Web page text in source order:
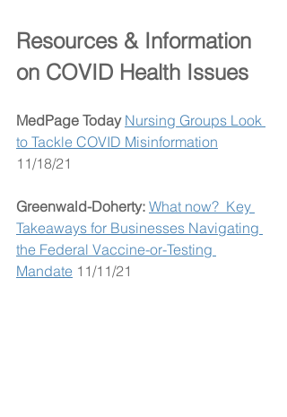
Resources & Information
on COVID Health Issues
MedPage Today Nursing Groups Look
to Tackle COVID Misinformation
11/18/21
Greenwald-Doherty: What now?  Key
Takeaways for Businesses Navigating
the Federal Vaccine-or-Testing
Mandate 11/11/21